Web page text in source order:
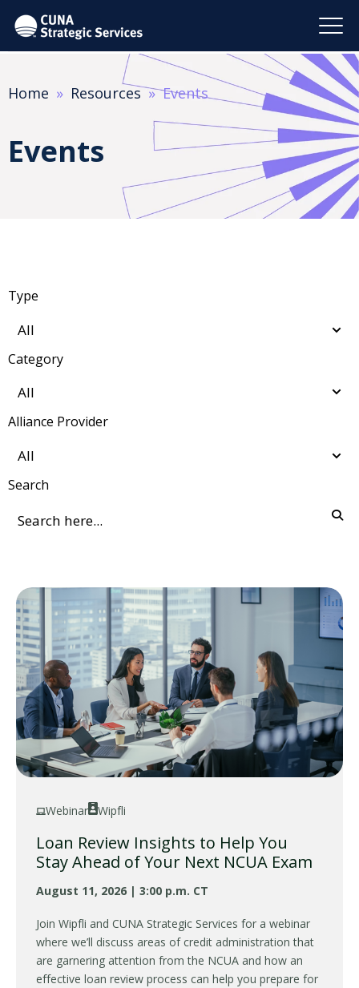
Home Resources Events
Events
Type
Category
Alliance Provider
Search
Webinar Wipfli
Loan Review Insights to Help You
Stay Ahead of Your Next NCUA Exam
August 11, 2026 | 3:00 p.m. CT
Join Wipfli and CUNA Strategic Services for a webinar
where we’ll discuss areas of credit administration that
are garnering attention from the NCUA and how an
effective loan review process can help you prepare for